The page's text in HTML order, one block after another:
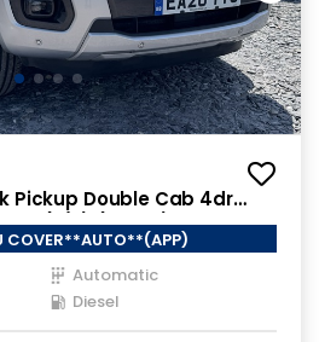
Pickup Double Cab 4dr
6 (s/s) (213 ps)
COVER**AUTO**(APP)
Automatic
Diesel